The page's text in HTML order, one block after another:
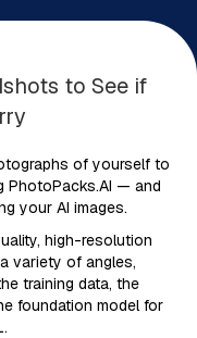
to See if
of yourself to
PhotoPacks.AI — and
your AI images.
high-resolution
variety of angles,
training data, the
foundation model for